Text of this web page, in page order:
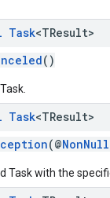
Task<TResult>
()
Task<TResult>
(@NonNull
Task with the